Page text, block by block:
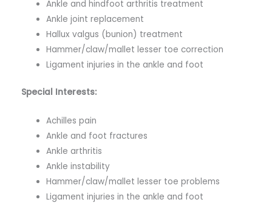
Ankle and hindfoot arthritis treatment
Ankle joint replacement
Hallux valgus (bunion) treatment
Hammer/claw/mallet lesser toe correction
Ligament injuries in the ankle and foot
Special Interests:
Achilles pain
Ankle and foot fractures
Ankle arthritis
Ankle instability
Hammer/claw/mallet lesser toe problems
Ligament injuries in the ankle and foot